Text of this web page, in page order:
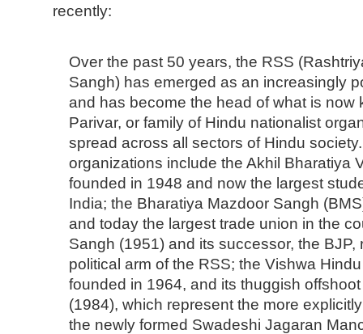
recently:
Over the past 50 years, the RSS
Sangh) has emerged as an increasingly
and has become the head of what is now
Parivar, or family of Hindu nationalist
spread across all sectors of Hindu
organizations include the Akhil Bharatiya
founded in 1948 and now the largest
India; the Bharatiya Mazdoor Sangh
and today the largest trade union in the
Sangh (1951) and its successor, the BJP,
political arm of the RSS; the Vishwa
founded in 1964, and its thuggish
(1984), which represent the more
the newly formed Swadeshi Jagaran